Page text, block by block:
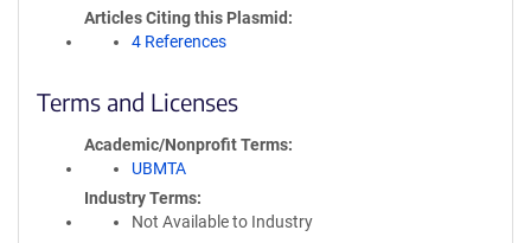
Articles Citing this Plasmid
4 References
Terms and Licenses
Academic/Nonprofit Terms
UBMTA
Industry Terms
Not Available to Industry